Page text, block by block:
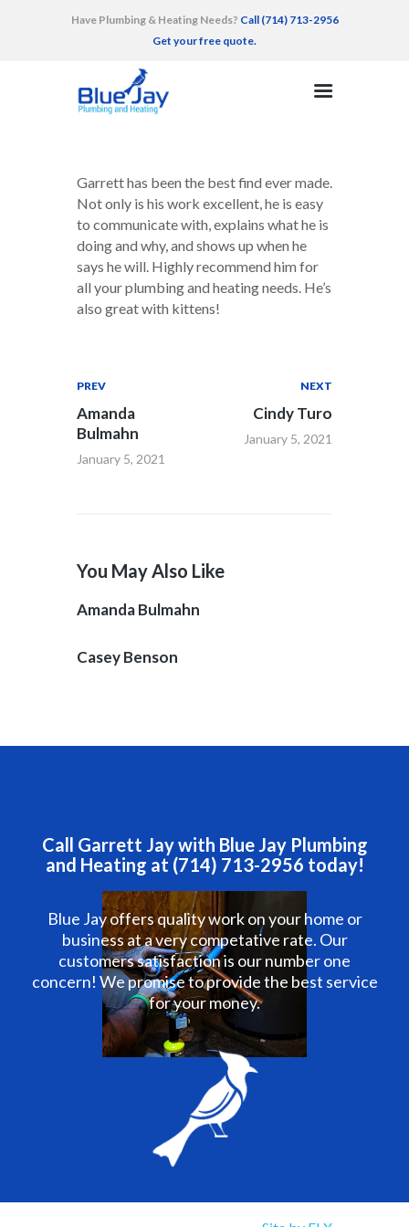
Have Plumbing & Heating Needs? Call (714) 713-2956
Get your free quote.
AREAS SERVED
RECENT WORK
TESTIMONIALS
CONTACT
Garrett has been the best find ever made.
Not only is his work excellent, he is easy
to communicate with, explains what he is
doing and why, and shows up when he
says he will. Highly recommend him for
all your plumbing and heating needs. He’s
also great with kittens!
PREV
Amanda
Bulmahn
January 5, 2021
NEXT
Cindy Turo
January 5, 2021
You May Also Like
Amanda Bulmahn
Casey Benson
Call Garrett Jay with Blue Jay Plumbing
and Heating at (714) 713-2956 today!
Blue Jay offers quality work on your home or
business at a very competative rate. Our
customers satisfaction is our number one
concern! We promise to provide the best service
for your money.